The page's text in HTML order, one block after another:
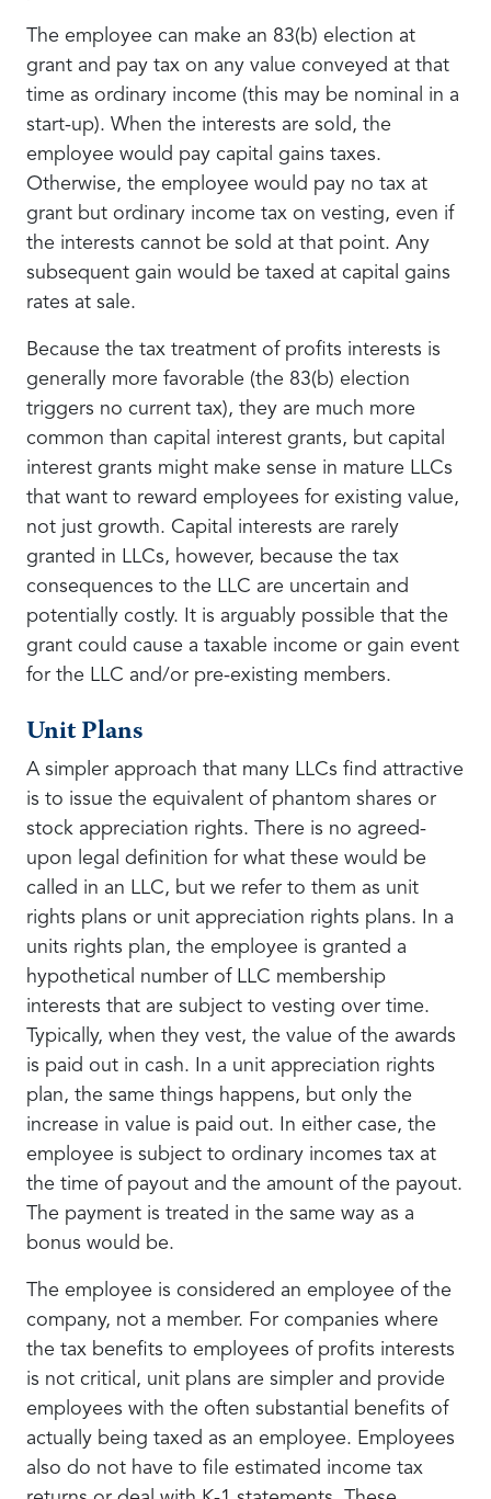
The employee can make an 83(b) election at
grant and pay tax on any value conveyed at that
time as ordinary income (this may be nominal in a
start-up). When the interests are sold, the
employee would pay capital gains taxes.
Otherwise, the employee would pay no tax at
grant but ordinary income tax on vesting, even if
the interests cannot be sold at that point. Any
subsequent gain would be taxed at capital gains
rates at sale.
Because the tax treatment of profits interests is
generally more favorable (the 83(b) election
triggers no current tax), they are much more
common than capital interest grants, but capital
interest grants might make sense in mature LLCs
that want to reward employees for existing value,
not just growth. Capital interests are rarely
granted in LLCs, however, because the tax
consequences to the LLC are uncertain and
potentially costly. It is arguably possible that the
grant could cause a taxable income or gain event
for the LLC and/or pre-existing members.
Unit Plans
A simpler approach that many LLCs find attractive
is to issue the equivalent of phantom shares or
stock appreciation rights. There is no agreed-
upon legal definition for what these would be
called in an LLC, but we refer to them as unit
rights plans or unit appreciation rights plans. In a
units rights plan, the employee is granted a
hypothetical number of LLC membership
interests that are subject to vesting over time.
Typically, when they vest, the value of the awards
is paid out in cash. In a unit appreciation rights
plan, the same things happens, but only the
increase in value is paid out. In either case, the
employee is subject to ordinary incomes tax at
the time of payout and the amount of the payout.
The payment is treated in the same way as a
bonus would be.
The employee is considered an employee of the
company, not a member. For companies where
the tax benefits to employees of profits interests
is not critical, unit plans are simpler and provide
employees with the often substantial benefits of
actually being taxed as an employee. Employees
also do not have to file estimated income tax